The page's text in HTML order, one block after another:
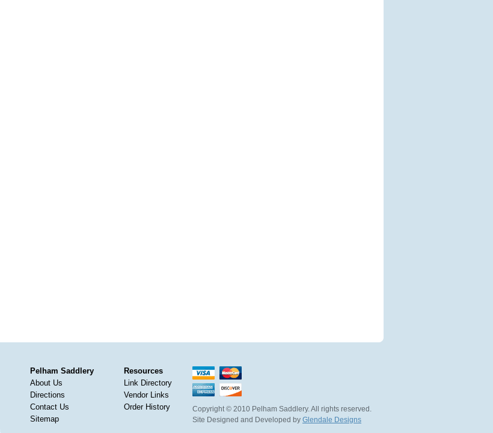
Pelham Saddlery
About Us
Directions
Contact Us
Sitemap
Resources
Link Directory
Vendor Links
Order History
Copyright © 2010 Pelham Saddlery. All rights reserved.
Site Designed and Developed by Glendale Designs